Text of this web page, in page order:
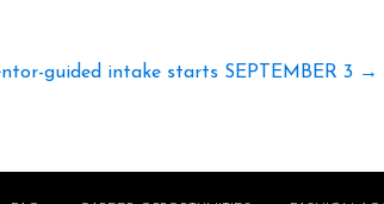
guided intake starts SEPTEMBER 3 →